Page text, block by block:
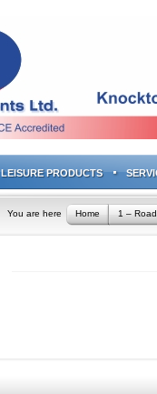
LEISURE PRODUCTS
You are here Home 1 –